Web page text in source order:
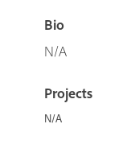
Bio
N/A
Projects
N/A